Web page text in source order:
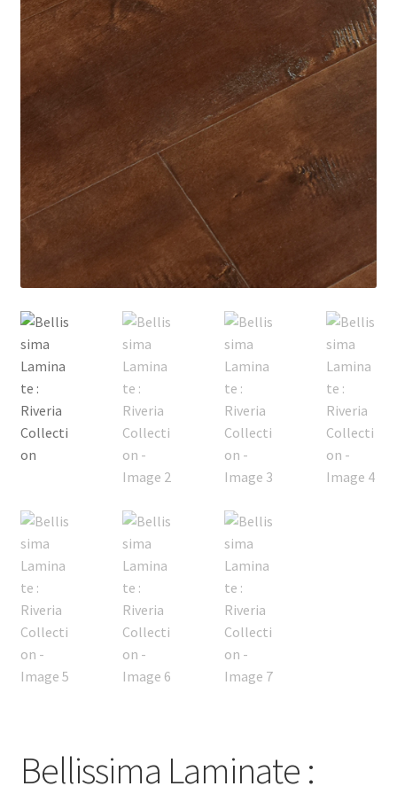
Posts
Shop
Bellissima Laminate :